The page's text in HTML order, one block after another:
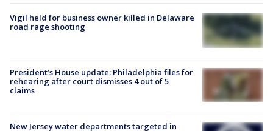
Vigil held for business owner killed in Delaware
road rage shooting
President’s House update: Philadelphia files for
rehearing after court dismisses 4 out of 5
claims
New Jersey water departments targeted in